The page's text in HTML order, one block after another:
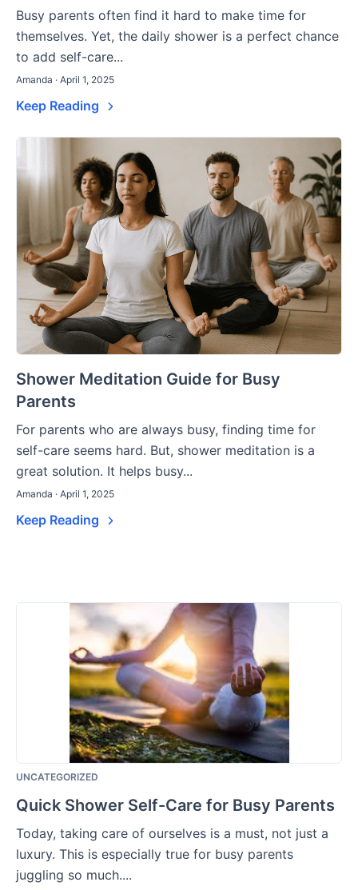
Busy parents often find it hard to make time for
themselves. Yet, the daily shower is a perfect chance
to add self-care...
Amanda · April 1, 2025
Keep Reading
Shower Meditation Guide for Busy
Parents
For parents who are always busy, finding time for
self-care seems hard. But, shower meditation is a
great solution. It helps busy...
Amanda · April 1, 2025
Keep Reading
UNCATEGORIZED
Quick Shower Self-Care for Busy Parents
Today, taking care of ourselves is a must, not just a
luxury. This is especially true for busy parents
juggling so much....